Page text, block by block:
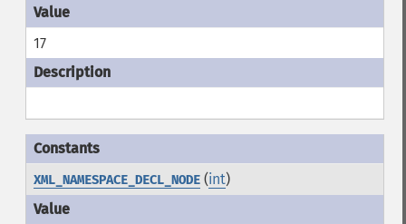
17
XML_NAMESPACE_DECL_NODE(int)